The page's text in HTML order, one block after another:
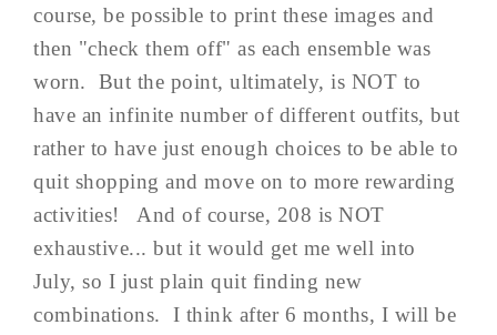
course, be possible to print these images and
then "check them off" as each ensemble was
worn. But the point, ultimately, is NOT to
have an infinite number of different outfits, but
rather to have just enough choices to be able to
quit shopping and move on to more rewarding
activities! And of course, 208 is NOT
exhaustive... but it would get me well into
July, so I just plain quit finding new
combinations. I think after 6 months, I will be